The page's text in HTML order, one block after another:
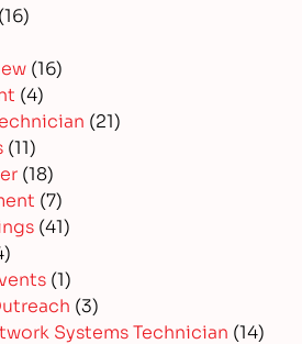
(16)
(16)
(4)
(21)
(11)
(18)
(7)
(41)
(1)
(3)
Systems Technician (14)